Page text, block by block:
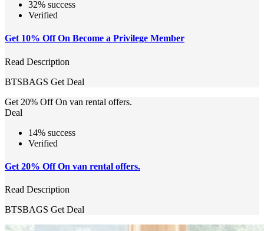
32% success
Verified
Get 10% Off On Become a Privilege Member
Read Description
BTSBAGS Get Deal
Get 20% Off On van rental offers.
Deal
14% success
Verified
Get 20% Off On van rental offers.
Read Description
BTSBAGS Get Deal